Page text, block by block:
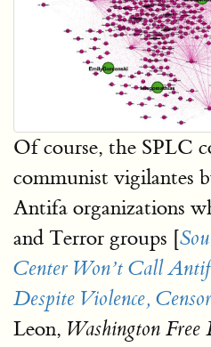
Of course, the SPLC
communist vigilantes
Antifa organizations
and Terror groups [
Center Won’t Call
Despite Violence,
Leon, Washington Free